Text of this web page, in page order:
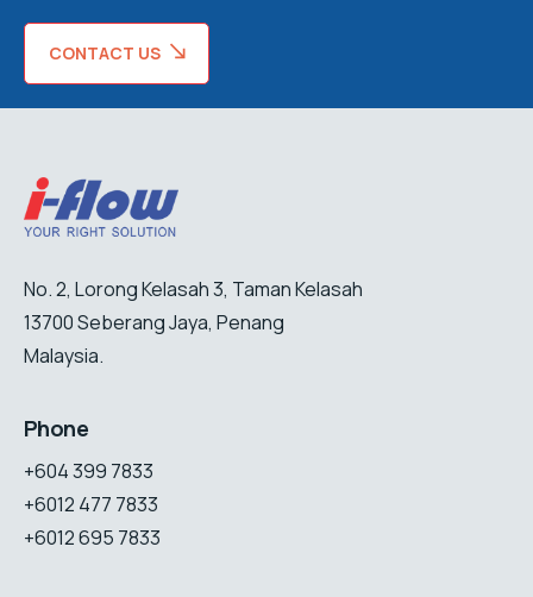
CONTACT US
No. 2, Lorong Kelasah 3, Taman Kelasah
13700 Seberang Jaya, Penang
Malaysia.
Phone
+604 399 7833
+6012 477 7833
+6012 695 7833